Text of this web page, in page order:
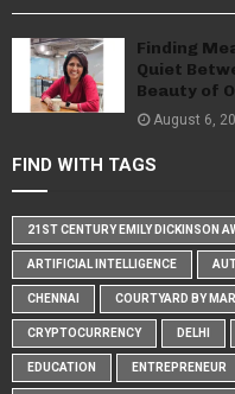
Finding
Quiet
Beauty of
August 6,
FIND WITH TAGS
21ST CENTURY EMILY DICKINSON
ARTIFICIAL INTELLIGENCE
CHENNAI COURTYARD BY
CRYPTOCURRENCY DELHI
EDUCATION ENTREPRENEUR